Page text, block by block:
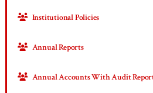
Institutional Policies
Annual Reports
Annual Accounts With Audit